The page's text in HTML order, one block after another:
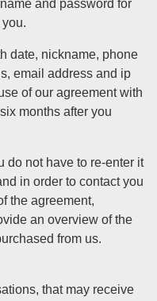
and password for
date, nickname, phone
email address and ip
of our agreement with
months after you
do not have to re-enter it
in order to contact you
the agreement,
an overview of the
from us.
that may receive